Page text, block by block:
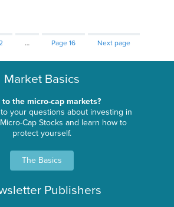
… Page16 Next page
Market Basics
to the micro-cap markets?
your questions about investing in
Cap Stocks and learn how to
protect yourself.
The Basics
Publishers